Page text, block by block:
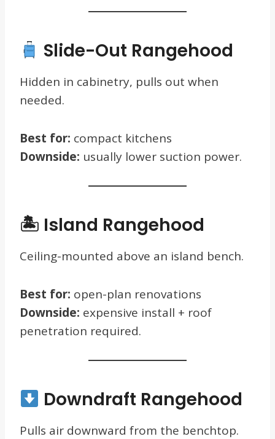
Slide-Out Rangehood
Hidden in cabinetry, pulls out when
needed.
Best for: compact kitchens
Downside: usually lower suction power.
🏝 Island Rangehood
Ceiling-mounted above an island bench.
Best for: open-plan renovations
Downside: expensive install + roof
penetration required.
Downdraft Rangehood
Pulls air downward from the benchtop.